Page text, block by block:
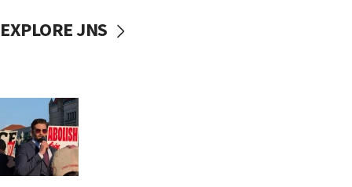
EXPLORE JNS